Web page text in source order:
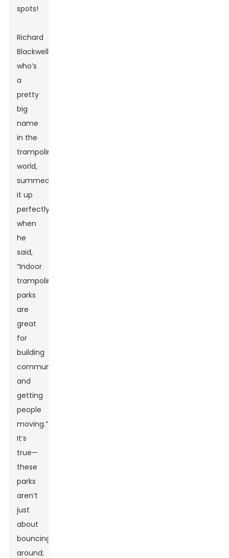
spots!
Richard
Blackwell,
who’s
a
pretty
big
name
in the
trampoline
world,
summed
it up
perfectly
when
he
said,
“Indoor
trampoline
parks
are
great
for
building
community
and
getting
people
moving.”
It’s
true—
these
parks
aren’t
just
about
bouncing
around;